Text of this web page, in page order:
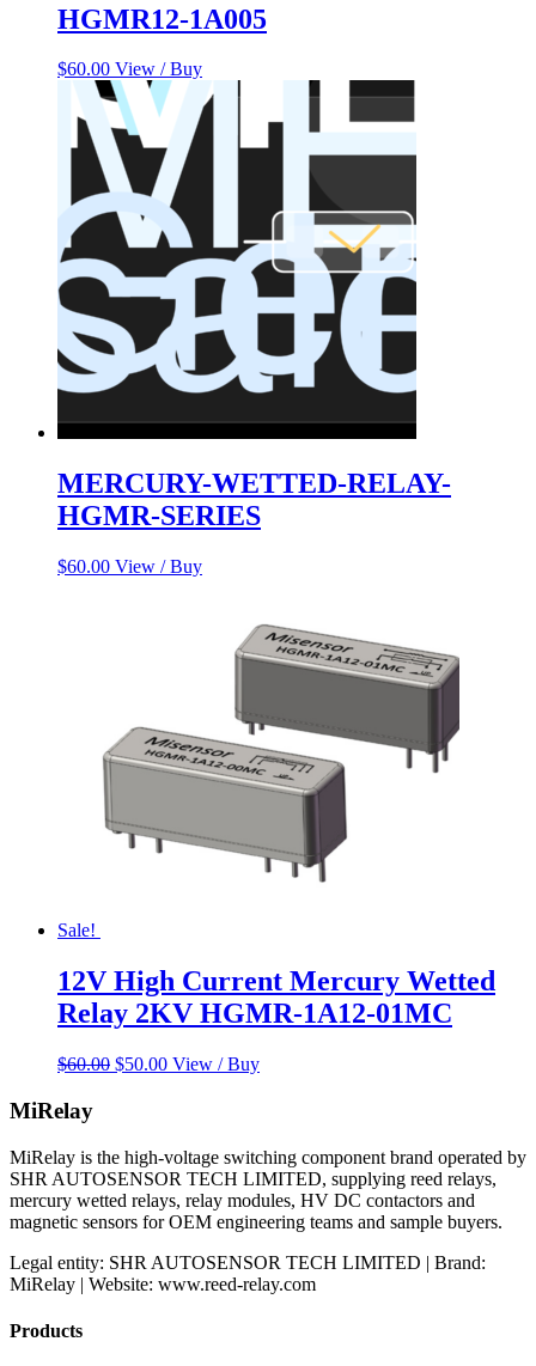
HGMR12-1A005
$60.00 View / Buy
MERCURY-WETTED-RELAY-
HGMR-SERIES
$60.00 View / Buy
Sale!
12V High Current Mercury Wetted
Relay 2KV HGMR-1A12-01MC
$60.00 Original
$50.00Current
View / Buy
MiRelay
MiRelay is the high-voltage switching component brand operated by
SHR AUTOSENSOR TECH LIMITED, supplying reed relays,
mercury wetted relays, relay modules, HV DC contactors and
magnetic sensors for OEM engineering teams and sample buyers.
Legal entity: SHR AUTOSENSOR TECH LIMITED | Brand:
MiRelay | Website: www.reed-relay.com
Products